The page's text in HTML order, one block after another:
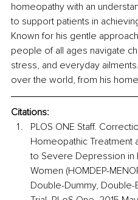
homeopathy with an
to support patients in
Known for his gentle
people of all ages navigate
stress, and everyday
over the world, from his
Citations:
PLOS ONE Staff.
Homeopathic Treatment
to Severe Depression in
Women (HOMDEP-
Double-Dummy,